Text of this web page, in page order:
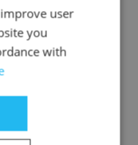
user
you
with